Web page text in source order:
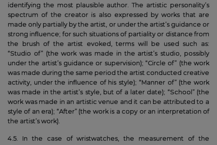
identifying the most plausible author. The artistic personality’s
spectrum of the creator is also expressed by works that are
made only partially by the artist, or under the artist’s guidance or
strong influence; for such situations of partiality or distance from
the brush of the artist evoked, terms will be used such as:
“Studio of” (the work was made in the artist’s studio, possibly
under the artist’s guidance or supervision); “Circle of” (the work
was made during the same period the artist conducted creative
activity, under the influence of his style); “Manner of” (the work
was made in the artist’s style, but of a later date); “School” (the
work was made in an artistic venue and it can be attributed to a
style of an era); “After” (the work is a copy or an interpretation of
the artist’s work).
4.5. In the case of wristwatches, the measurement of the